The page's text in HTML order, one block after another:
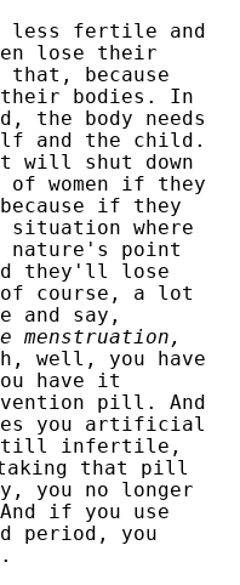
less fertile and
lose their
that, because
bodies. In
the body needs
and the child.
will shut down
of women if they
if they
situation where
nature's point
they'll lose
course, a lot
and say,
well, you have
have it
pill. And
you artificial
still infertile,
taking that pill
you no longer
if you use
period, you